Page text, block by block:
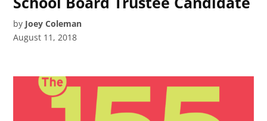
by Joey Coleman
August 11, 2018